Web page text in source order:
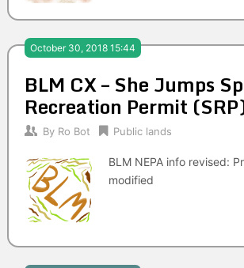
October 30, 2018 15:44
BLM CX – She Jumps
Recreation Permit
By Ro Bot Public lands
BLM NEPA info revised:
modified